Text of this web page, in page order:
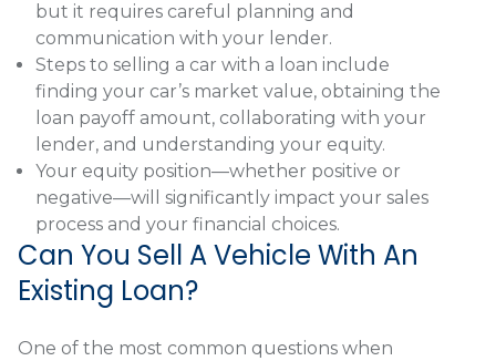
but it requires careful planning and
communication with your lender.
Steps to selling a car with a loan include
finding your car’s market value, obtaining the
loan payoff amount, collaborating with your
lender, and understanding your equity.
Your equity position—whether positive or
negative—will significantly impact your sales
process and your financial choices.
Can You Sell A Vehicle With An
Existing Loan?
One of the most common questions when